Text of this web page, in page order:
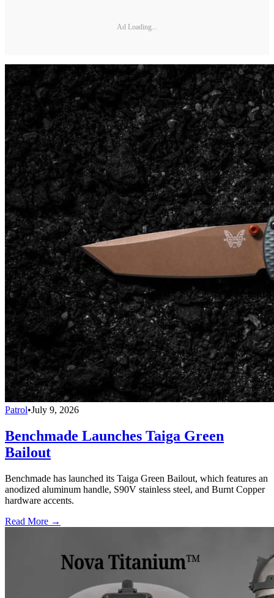
Ad Loading...
Patrol•July 9, 2026
Benchmade Launches Taiga Green
Bailout
Benchmade has launched its Taiga Green Bailout, which features an
anodized aluminum handle, S90V stainless steel, and Burnt Copper
hardware accents.
Read More →